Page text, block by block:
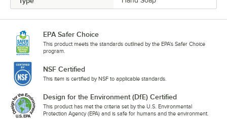
EPA Safer Choice
This product meets the standards outlined by the EPA's Safer Choice
program.
NSF Certified
This item is certified by NSF to applicable standards.
Design for the Environment (DfE) Certified
This product has met the criteria set by the U.S. Environmental
Protection Agency (EPA) and is safe for humans and the environment.